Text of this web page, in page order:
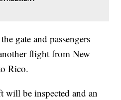
gate and passengers
flight from New
Rico.
will be inspected and an